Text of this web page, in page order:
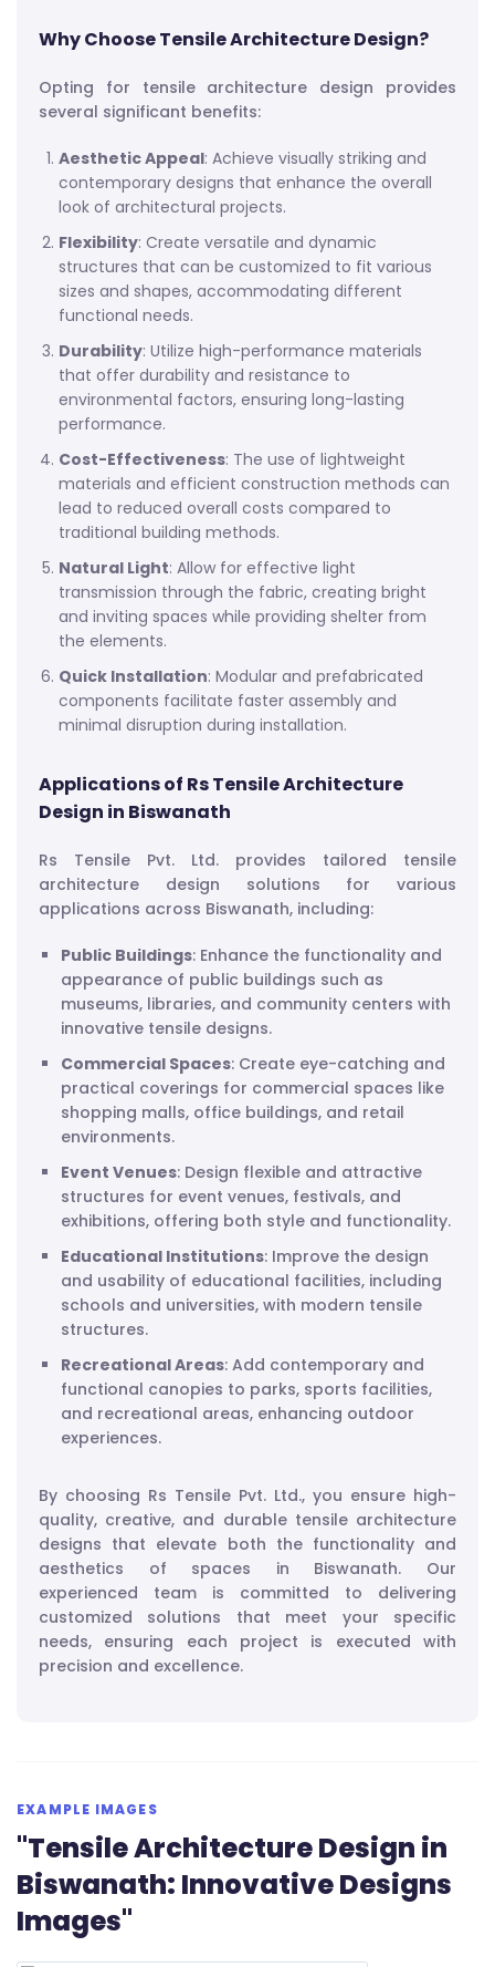
Why Choose Tensile Architecture Design?
Opting for tensile architecture design provides
several significant benefits:
Aesthetic Appeal: Achieve visually striking and
contemporary designs that enhance the overall
look of architectural projects.
Flexibility: Create versatile and dynamic
structures that can be customized to fit various
sizes and shapes, accommodating different
functional needs.
Durability: Utilize high-performance materials
that offer durability and resistance to
environmental factors, ensuring long-lasting
performance.
Cost-Effectiveness: The use of lightweight
materials and efficient construction methods can
lead to reduced overall costs compared to
traditional building methods.
Natural Light: Allow for effective light
transmission through the fabric, creating bright
and inviting spaces while providing shelter from
the elements.
Quick Installation: Modular and prefabricated
components facilitate faster assembly and
minimal disruption during installation.
Applications of Rs Tensile Architecture
Design in Biswanath
Rs Tensile Pvt. Ltd. provides tailored tensile
architecture design solutions for various
applications across Biswanath, including:
Public Buildings: Enhance the functionality and
appearance of public buildings such as
museums, libraries, and community centers with
innovative tensile designs.
Commercial Spaces: Create eye-catching and
practical coverings for commercial spaces like
shopping malls, office buildings, and retail
environments.
Event Venues: Design flexible and attractive
structures for event venues, festivals, and
exhibitions, offering both style and functionality.
Educational Institutions: Improve the design
and usability of educational facilities, including
schools and universities, with modern tensile
structures.
Recreational Areas: Add contemporary and
functional canopies to parks, sports facilities,
and recreational areas, enhancing outdoor
experiences.
By choosing Rs Tensile Pvt. Ltd., you ensure high-
quality, creative, and durable tensile architecture
designs that elevate both the functionality and
aesthetics of spaces in Biswanath. Our
experienced team is committed to delivering
customized solutions that meet your specific
needs, ensuring each project is executed with
precision and excellence.
EXAMPLE IMAGES
"Tensile Architecture Design in
Biswanath: Innovative Designs
Images"